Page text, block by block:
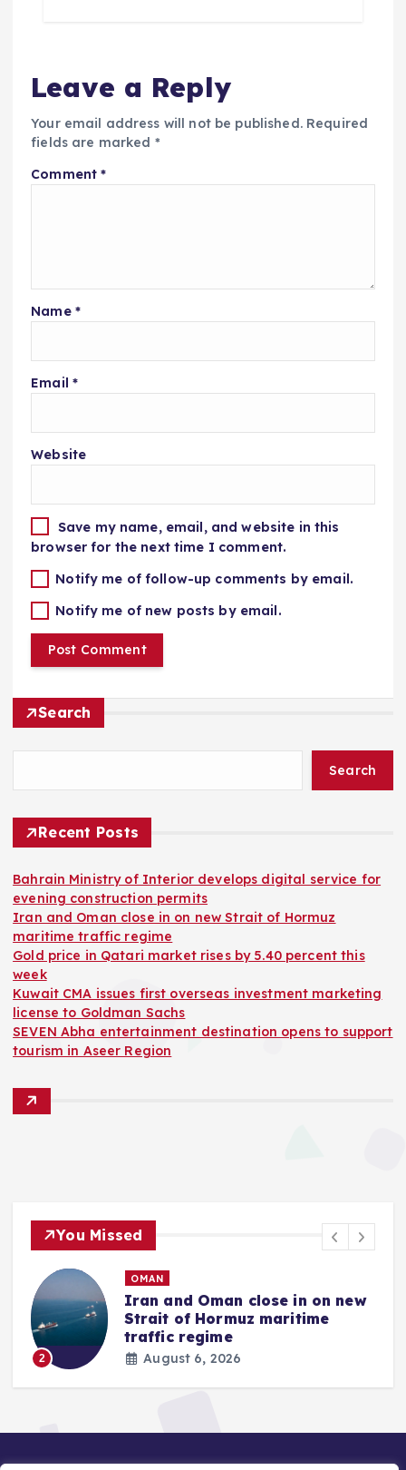
Leave a Reply
Your email address will not be published. Required
fields are marked *
Comment*
Name *
Email *
Website
Save my name, email, and website in this
browser for the next time I comment.
Notify me of follow-up comments by email.
Notify me of new posts by email.
Search
Search
Recent Posts
Bahrain Ministry of Interior develops digital service for
evening construction permits
Iran and Oman close in on new Strait of Hormuz
maritime traffic regime
Gold price in Qatari market rises by 5.40 percent this
week
Kuwait CMA issues first overseas investment marketing
license to Goldman Sachs
SEVEN Abha entertainment destination opens to support
tourism in Aseer Region
You Missed
2
OMAN
Iran and Oman close in on new
Strait of Hormuz maritime
traffic regime
August 6, 2026